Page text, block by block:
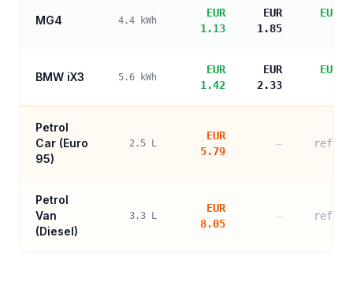
MG4 4.4 kWh
EUR
1.13
EUR
1.85
EUR
BMW iX3 5.6 kWh
EUR
1.42
EUR
2.33
EUR
Petrol
Car (Euro
95)
2.5 L
EUR
5.79
—
Petrol
Van
(Diesel)
3.3 L
EUR
8.05
—